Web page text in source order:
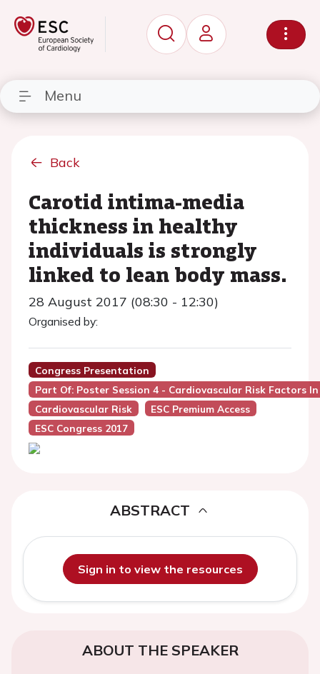
Menu
Back
Carotid intima-media
thickness in healthy
individuals is strongly
linked to lean body mass.
28 August 2017 (08:30 - 12:30)
Organised by:
Congress Presentation
Part Of: Poster Session 4 - Cardiovascular Risk Factors
Cardiovascular Risk
ESC Premium Access
ESC Congress 2017
ABSTRACT
Sign in to view the resources
ABOUT THE SPEAKER